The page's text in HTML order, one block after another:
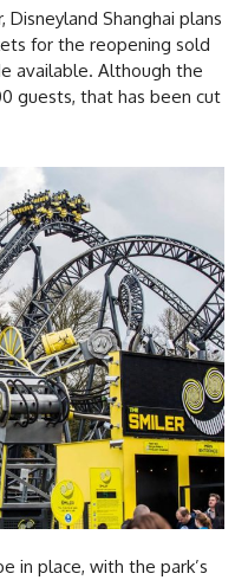
Disneyland Shanghai plans
for the reopening sold
available. Although the
guests, that has been cut
in place, with the park’s